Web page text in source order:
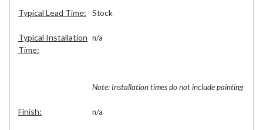
Typical Lead Time: Stock
Typical Installation
Time:
n/a
Note: Installation times do not include painting
Finish: n/a